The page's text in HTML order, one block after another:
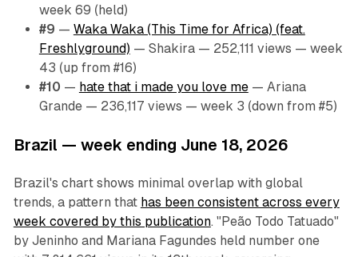
week 69 (held)
#9 — Waka Waka (This Time for Africa) (feat.
Freshlyground) — Shakira — 252,111 views — week
43 (up from #16)
#10 — hate that i made you love me— Ariana
Grande — 236,117 views — week 3 (down from #5)
Brazil — week ending June 18, 2026
Brazil's chart shows minimal overlap with global
trends, a pattern that has been consistent across every
week covered by this publication. "Peão Todo Tatuado"
by Jeninho and Mariana Fagundes held number one